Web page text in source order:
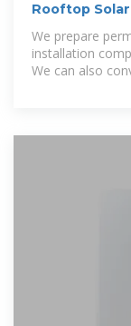
Rooftop
Code Solar-
We prepare
installation
We can also